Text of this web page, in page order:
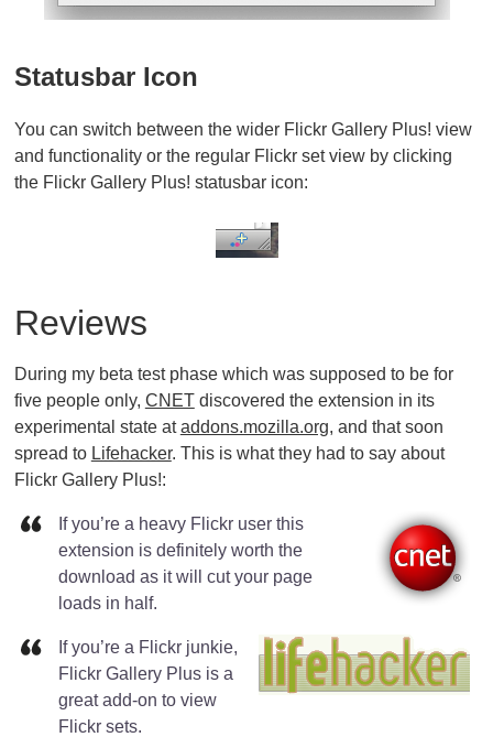
Statusbar Icon
You can switch between the wider Flickr Gallery Plus! view
and functionality or the regular Flickr set view by clicking
the Flickr Gallery Plus! statusbar icon:
Reviews
During my beta test phase which was supposed to be for
five people only, CNETdiscovered the extension in its
experimental state ataddons.mozilla.org, and that soon
spread to Lifehacker. This is what they had to say about
Flickr Gallery Plus!:
If you’re a heavy Flickr user this
extension is definitely worth the
download as it will cut your page
loads in half.
If you’re a Flickr junkie,
Flickr Gallery Plus is a
great add-on to view
Flickr sets.